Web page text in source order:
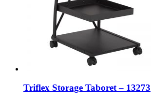
Triflex Storage Taboret – 13273